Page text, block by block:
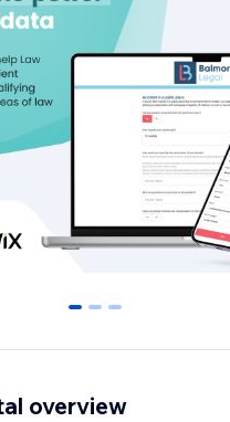
0 1 2
overview